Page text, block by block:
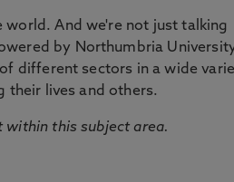
world. And we're not just talking
by Northumbria
different sectors in a wide
their lives and others.
within this subject area.